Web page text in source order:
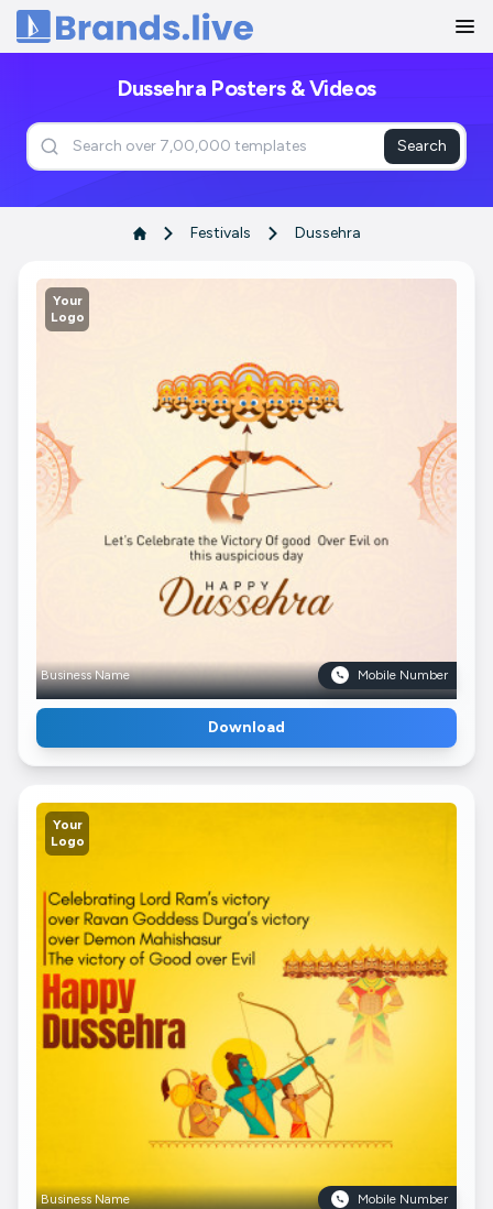
Home
Dussehra Posters & Videos
Search
Festivals Dussehra
Your
Logo
Business Name Mobile Number
Download
Your
Logo
Business Name Mobile Number